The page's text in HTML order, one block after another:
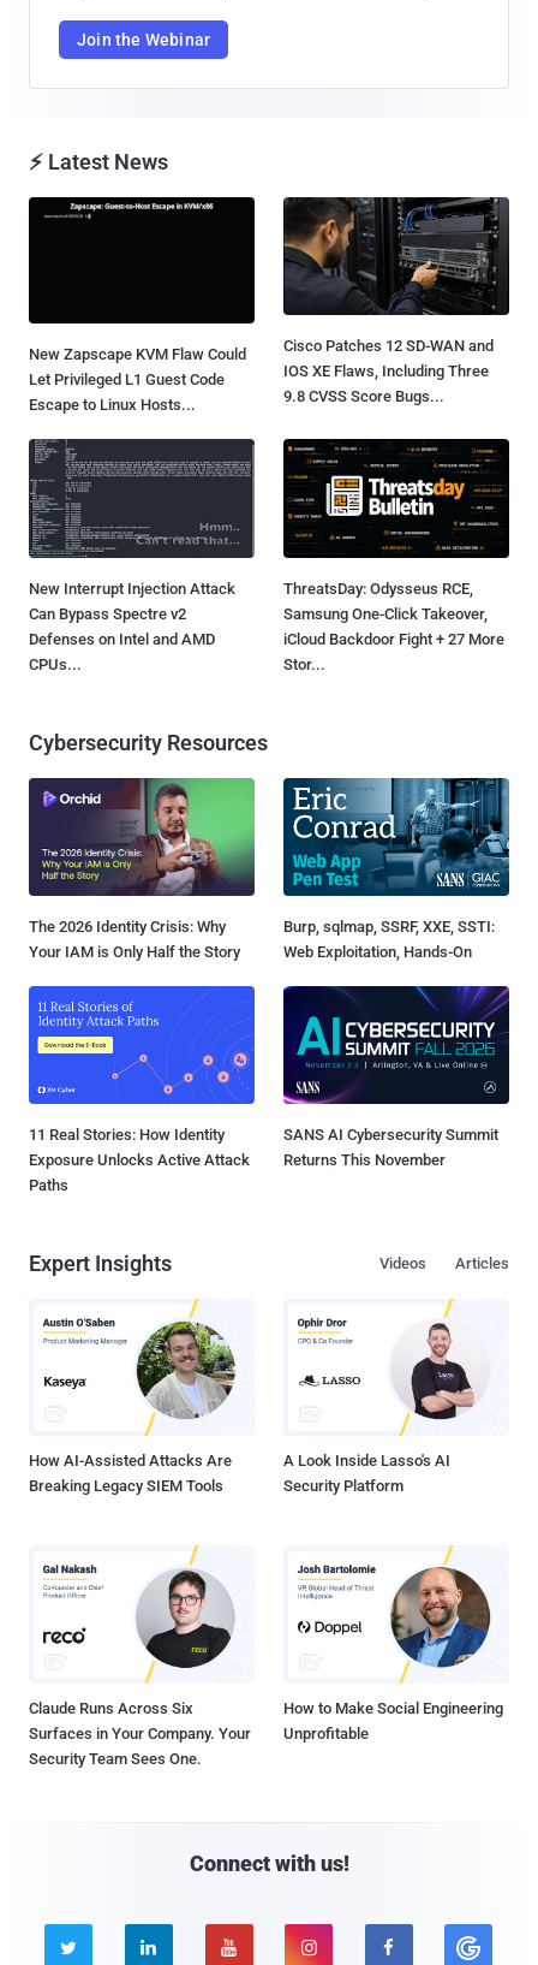
Join the Webinar
⚡ Latest News
New Zapscape KVM Flaw Could
Let Privileged L1 Guest Code
Escape to Linux Hosts...
Cisco Patches 12 SD-WAN and
IOS XE Flaws, Including Three
9.8 CVSS Score Bugs...
New Interrupt Injection Attack
Can Bypass Spectre v2
Defenses on Intel and AMD
CPUs...
ThreatsDay: Odysseus RCE,
Samsung One-Click Takeover,
iCloud Backdoor Fight + 27 More
Stor...
Cybersecurity Resources
The 2026 Identity Crisis: Why
Your IAM is Only Half the Story
Burp, sqlmap, SSRF, XXE, SSTI:
Web Exploitation, Hands-On
11 Real Stories: How Identity
Exposure Unlocks Active Attack
Paths
SANS AI Cybersecurity Summit
Returns This November
Expert Insights Articles
Videos
How AI-Assisted Attacks Are
Breaking Legacy SIEM Tools
A Look Inside Lasso's AI
Security Platform
Claude Runs Across Six
Surfaces in Your Company. Your
Security Team Sees One.
How to Make Social Engineering
Unprofitable
Connect with us!
    